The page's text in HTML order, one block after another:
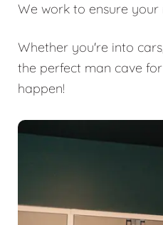
We work to ensure
Whether you're into
the perfect man cave
happen!